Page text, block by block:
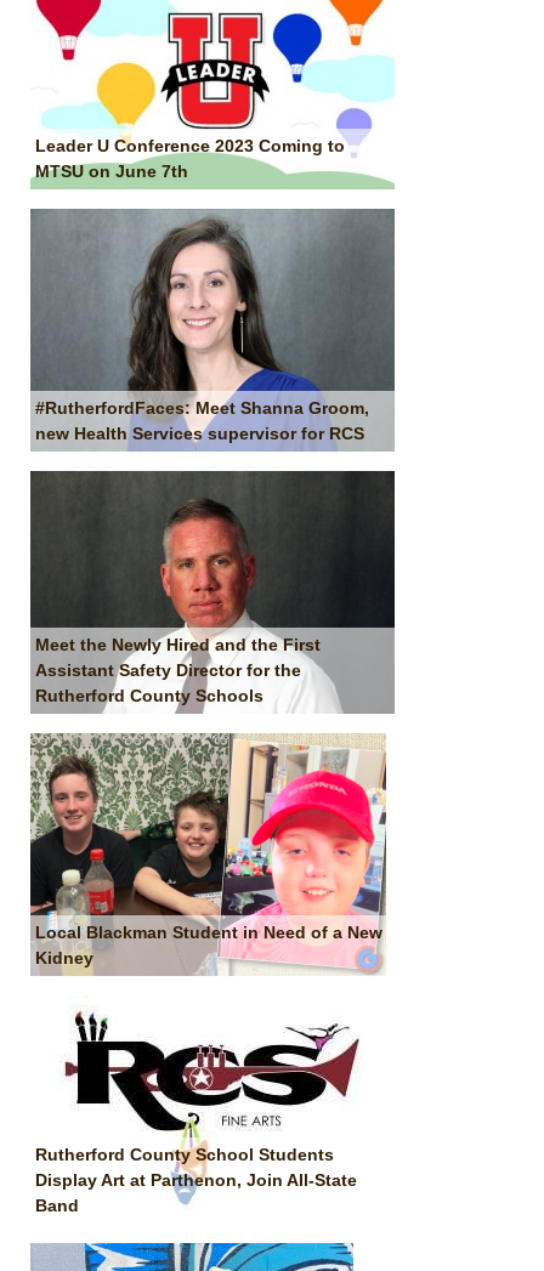
Leader U Conference 2023 Coming to
MTSU on June 7th
#RutherfordFaces: Meet Shanna Groom,
new Health Services supervisor for RCS
Meet the Newly Hired and the First
Assistant Safety Director for the
Rutherford County Schools
Local Blackman Student in Need of a New
Kidney
Rutherford County School Students
Display Art at Parthenon, Join All-State
Band